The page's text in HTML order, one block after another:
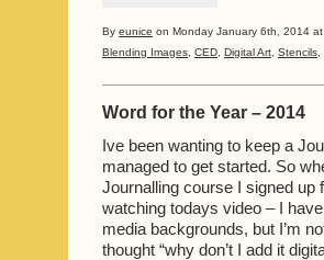
By eunice on Monday January 6th, 2014
Blending Images CED Digital Art Stencils
Word for the Year – 2014
Ive been wanting to keep a
managed to get started. So
Journalling course I signed up
watching todays video – I
media backgrounds, but I’m
thought “why don’t I add it